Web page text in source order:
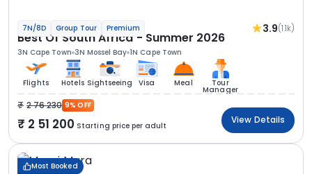
7N/8D Group Tour Premium 3.9(1.1k)
Best Of South Africa - Summer 2026
3N Cape Town 3N Mossel Bay 1N Cape Town
Flights Hotels Sightseeing Visa Meal Tour
Manager
2 76 230 9% OFF
2 51 200 Starting price per adult
View Details
Most Booked